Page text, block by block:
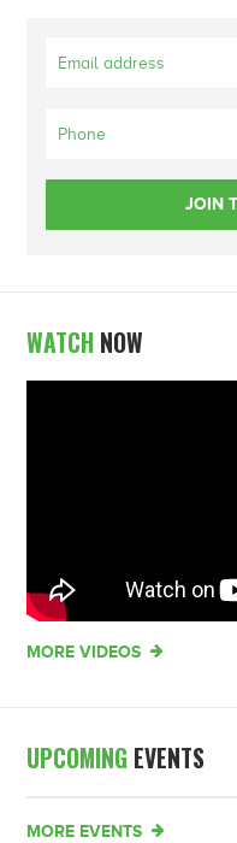
WATCH NOW
MORE VIDEOS
UPCOMING EVENTS
MORE EVENTS